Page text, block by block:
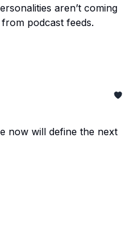
aren’t coming
podcast feeds.
now will define the next